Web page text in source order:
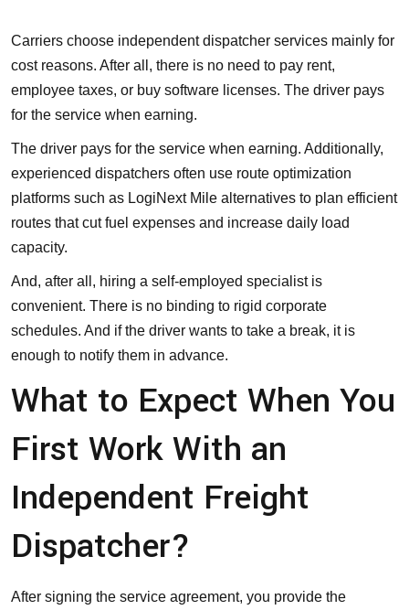
Carriers choose independent dispatcher services mainly for
cost reasons. After all, there is no need to pay rent,
employee taxes, or buy software licenses. The driver pays
for the service when earning.
The driver pays for the service when earning. Additionally,
experienced dispatchers often use route optimization
platforms such as LogiNext Mile alternatives to plan efficient
routes that cut fuel expenses and increase daily load
capacity.
And, after all, hiring a self-employed specialist is
convenient. There is no binding to rigid corporate
schedules. And if the driver wants to take a break, it is
enough to notify them in advance.
What to Expect When You
First Work With an
Independent Freight
Dispatcher?
After signing the service agreement, you provide the